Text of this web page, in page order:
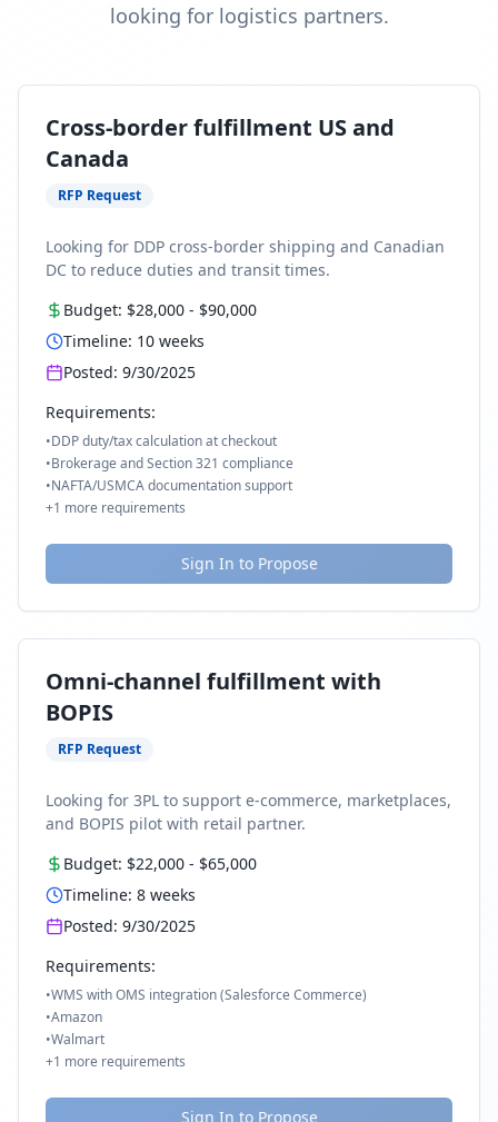
looking for logistics partners.
Cross-border fulfillment US and
Canada
RFP Request
Looking for DDP cross-border shipping and Canadian
DC to reduce duties and transit times.
Budget: $28,000 - $90,000
Timeline: 10 weeks
Posted: 9/30/2025
Requirements:
•DDP duty/tax calculation at checkout
•Brokerage and Section 321 compliance
•NAFTA/USMCA documentation support
+1 more requirements
Sign In to Propose
Omni-channel fulfillment with
BOPIS
RFP Request
Looking for 3PL to support e-commerce, marketplaces,
and BOPIS pilot with retail partner.
Budget: $22,000 - $65,000
Timeline: 8 weeks
Posted: 9/30/2025
Requirements:
•WMS with OMS integration (Salesforce Commerce)
•Amazon
•Walmart
+1 more requirements
Sign In to Propose